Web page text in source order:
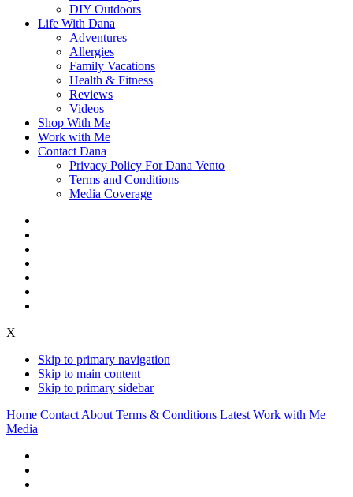
DIY Outdoors
Life With Dana
Adventures
Allergies
Family Vacations
Health & Fitness
Reviews
Videos
Shop With Me
Work with Me
Contact Dana
Privacy Policy For Dana Vento
Terms and Conditions
Media Coverage
X
Skip to primary navigation
Skip to main content
Skip to primary sidebar
Home Contact About Terms & Conditions Latest Work with Me
Media